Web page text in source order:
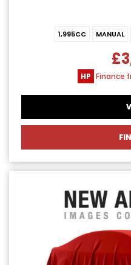
1,995CC MANUAL
HP Finance